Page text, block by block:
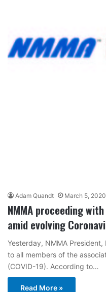
Adam Quandt March 5, 2020
NMMA proceeding
amid evolving
Yesterday, NMMA
to all members of the
(COVID-19). According to…
Read More »